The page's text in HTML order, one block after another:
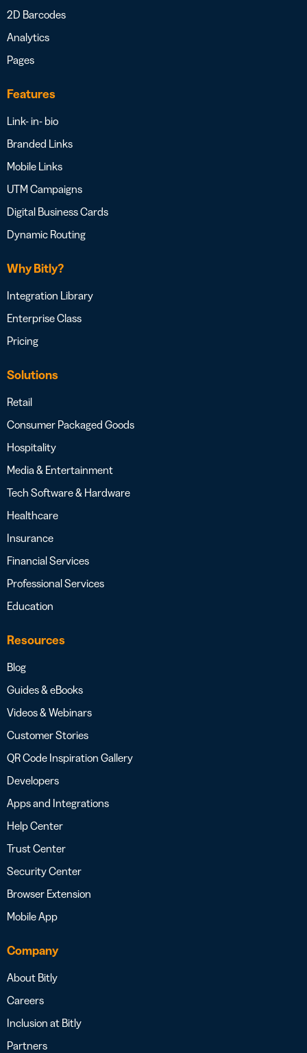
2D Barcodes
Analytics
Pages
Features
Link- in- bio
Branded Links
Mobile Links
UTM Campaigns
Digital Business Cards
Dynamic Routing
Why Bitly?
Integration Library
Enterprise Class
Pricing
Solutions
Retail
Consumer Packaged Goods
Hospitality
Media & Entertainment
Tech Software & Hardware
Healthcare
Insurance
Financial Services
Professional Services
Education
Resources
Blog
Guides & eBooks
Videos & Webinars
Customer Stories
QR Code Inspiration Gallery
Developers
Apps and Integrations
Help Center
Trust Center
Security Center
Browser Extension
Mobile App
Company
About Bitly
Careers
Inclusion at Bitly
Partners